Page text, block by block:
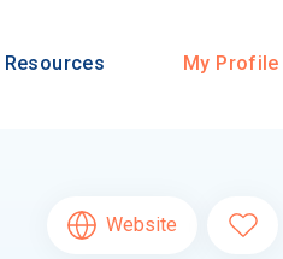
Resources My Profile
Website